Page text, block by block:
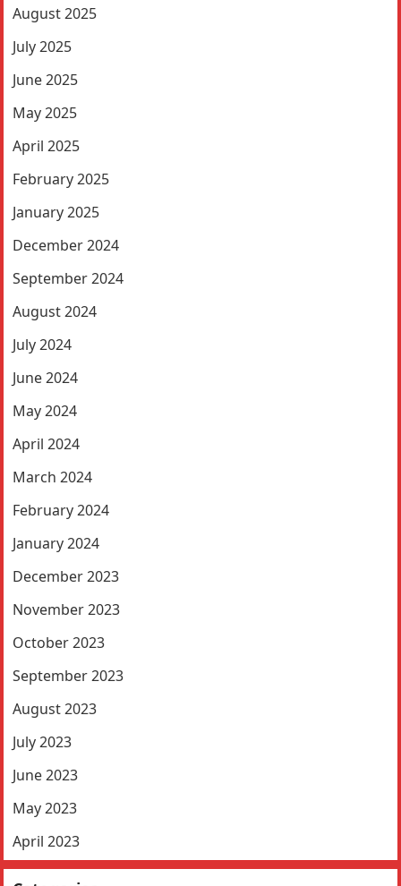
August 2025
July 2025
June 2025
May 2025
April 2025
February 2025
January 2025
December 2024
September 2024
August 2024
July 2024
June 2024
May 2024
April 2024
March 2024
February 2024
January 2024
December 2023
November 2023
October 2023
September 2023
August 2023
July 2023
June 2023
May 2023
April 2023